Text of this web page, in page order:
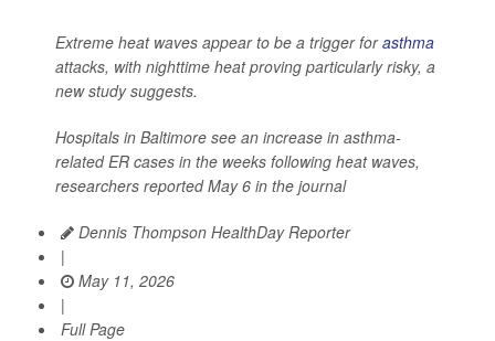
Extreme heat waves appear to be a trigger forasthma
attacks, with nighttime heat proving particularly risky, a
new study suggests.
Hospitals in Baltimore see an increase in asthma-
related ER cases in the weeks following heat waves,
researchers reported May 6 in the journal
Dennis Thompson HealthDay Reporter
|
May 11, 2026
|
Full Page